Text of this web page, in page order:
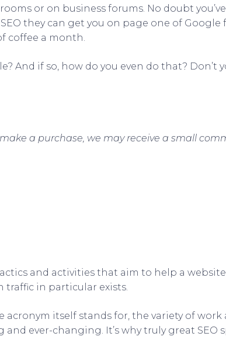
or on business forums. No doubt
they can get you on page one of Google
coffee a month.
And if so, how do you even do that? Don’t
a purchase, we may receive a small
and activities that aim to help a
traffic in particular exists.
acronym itself stands for, the variety of
ever-changing. It’s why truly great SEO